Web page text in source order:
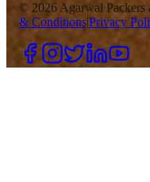
© 2026 Agarwal Packers
& Conditions|Privacy